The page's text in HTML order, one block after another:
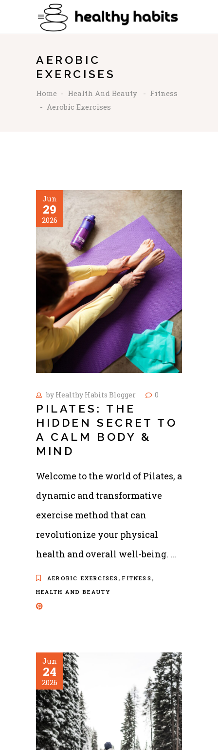
AEROBIC
EXERCISES
Home - Health And Beauty - Fitness
- Aerobic Exercises
Jun
29
2026
by Healthy Habits Blogger 0
PILATES: THE
HIDDEN SECRET TO
A CALM BODY &
MIND
Welcome to the world of Pilates, a
dynamic and transformative
exercise method that can
revolutionize your physical
health and overall well-being.
AEROBIC EXERCISES ,FITNESS ,
HEALTH AND BEAUTY
Jun
24
2026